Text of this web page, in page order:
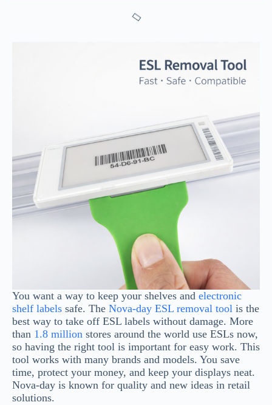
You want a way to keep your shelves and electronic
shelf labels safe. The Nova-day ESL removal tool is the
best way to take off ESL labels without damage. More
than 1.8 million stores around the world use ESLs now,
so having the right tool is important for easy work. This
tool works with many brands and models. You save
time, protect your money, and keep your displays neat.
Nova-day is known for quality and new ideas in retail
solutions.